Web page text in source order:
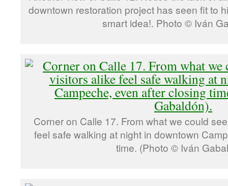
downtown restoration project has seen fit to
smart idea!. Photo © Iván
Corner on Calle 17. From what we could
feel safe walking at night in downtown
time. (Photo © Iván